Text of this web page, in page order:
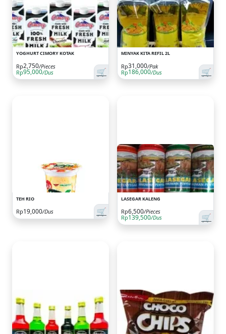
YOGHURT CIMORY KOTAK
🛒
Rp2,750/Pieces
Rp95,000/Dus
MINYAK KITA REFIL 2L
🛒
Rp31,000/Pak
Rp186,000/Dus
TEH RIO
🛒
Rp19,000/Dus
LASEGAR KALENG
🛒
Rp6,500/Pieces
Rp139,500/Dus